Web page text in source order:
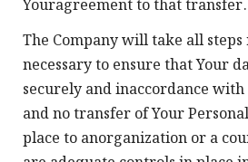
Youragreement to that transfer.
The Company will take all
necessary to ensure that Your
securely and inaccordance
and no transfer of Your
place to anorganization or a